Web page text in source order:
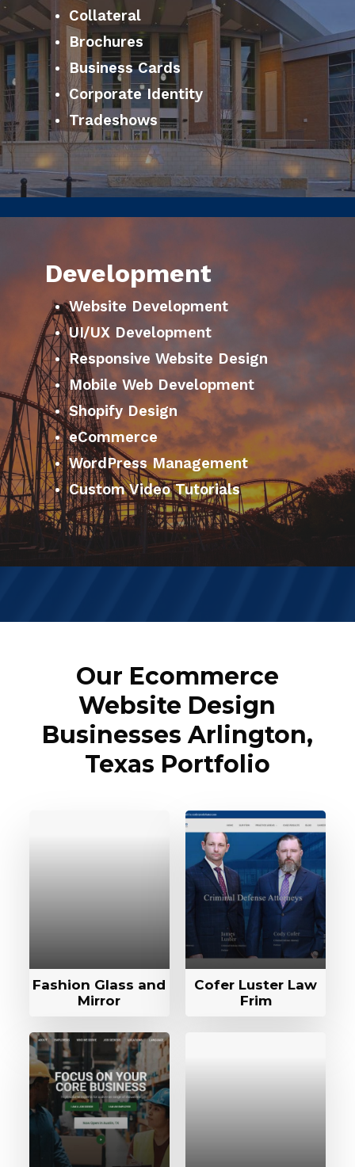
Collateral
Brochures
Business Cards
Corporate Identity
Tradeshows
Development
Website Development
UI/UX Development
Responsive Website Design
Mobile Web Development
Shopify Design
eCommerce
WordPress Management
Custom Video Tutorials
Our Ecommerce
Website Design
Businesses Arlington,
Texas Portfolio
Fashion Glass and
Mirror
Cofer Luster Law
Frim